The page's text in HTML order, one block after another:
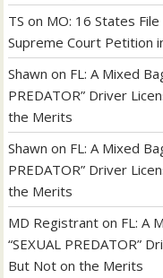
TS on MO: 16 States
Supreme Court Petition
Shawn on FL: A Mixed
PREDATOR” Driver
the Merits
Shawn on FL: A Mixed
PREDATOR” Driver
the Merits
MD Registrant on FL: A
“SEXUAL PREDATOR”
But Not on the Merits